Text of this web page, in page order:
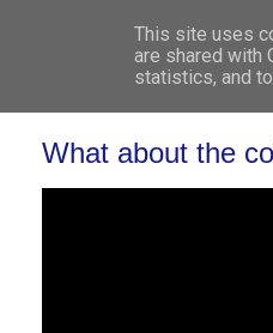
What about the
This site uses
are shared with
statistics, and